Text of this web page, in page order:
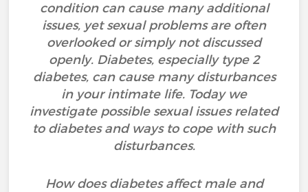
condition can cause many additional
issues, yet sexual problems are often
overlooked or simply not discussed
openly. Diabetes, especially type 2
diabetes, can cause many disturbances
in your intimate life. Today we
investigate possible sexual issues related
to diabetes and ways to cope with such
disturbances.
How does diabetes affect male and